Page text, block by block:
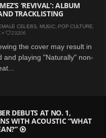
‘REVIVAL’: ALBUM
TRACKLISTING
CELEBS MUSIC, POP CULTURE
• 23206
the cover may result in
and playing "Naturally" non-
DEBUTS AT NO. 1,
WITH ACOUSTIC “WHAT